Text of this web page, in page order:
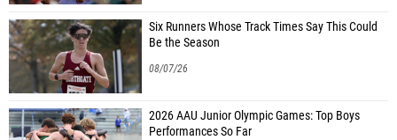
Six Runners Whose Track Times Say This Could
Be the Season
08/07/26
2026 AAU Junior Olympic Games: Top Boys
Performances So Far